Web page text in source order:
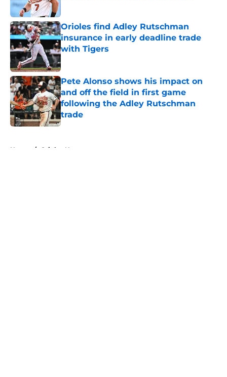
Orioles find Adley Rutschman
insurance in early deadline trade
with Tigers
Published by on Invalid Date
Pete Alonso shows his impact on
and off the field in first game
following the Adley Rutschman
trade
Published by on Invalid Date
Home / Orioles News